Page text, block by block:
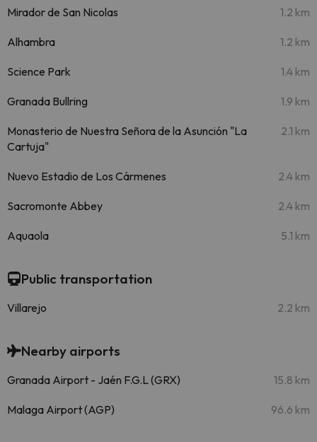
Mirador de San Nicolas 1.2 km
Alhambra 1.2 km
Science Park 1.4 km
Granada Bullring 1.9 km
Monasterio de Nuestra Señora de la Asunción "La
Cartuja"
2.1 km
Nuevo Estadio de Los Cármenes 2.4 km
Sacromonte Abbey 2.4 km
Aquaola 5.1 km
Public transportation
Villarejo 2.2 km
Nearby airports
Granada Airport - Jaén F.G.L (GRX) 15.8 km
Malaga Airport (AGP) 96.6 km